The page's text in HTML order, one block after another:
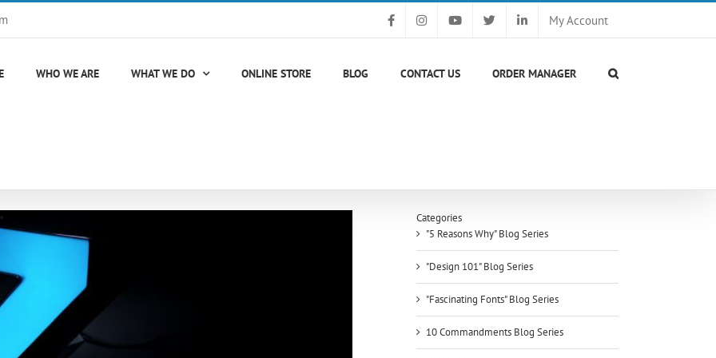
My Account
WHO WE ARE WHAT WE DO ONLINE STORE BLOG CONTACT US ORDER MANAGER
Categories
"5 Reasons Why" Blog Series
"Design 101" Blog Series
"Fascinating Fonts" Blog Series
10 Commandments Blog Series